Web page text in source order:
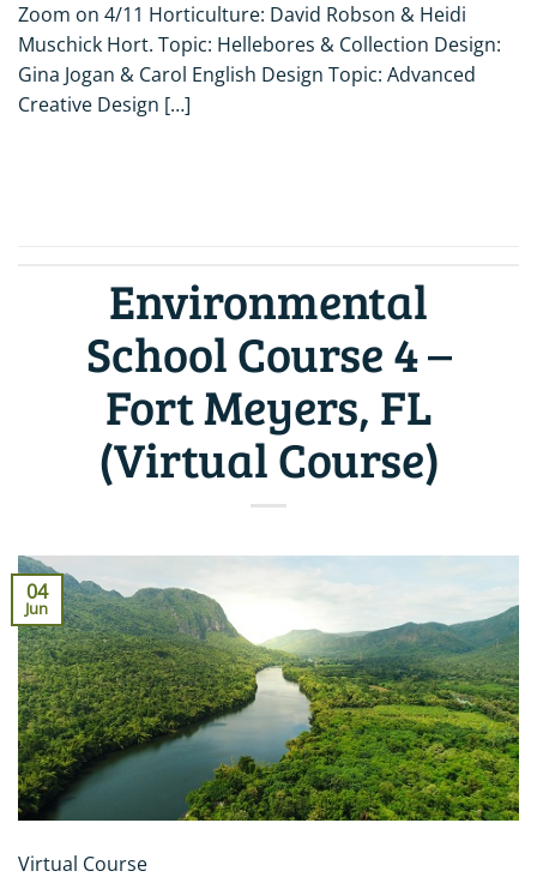
Zoom on 4/11 Horticulture: David Robson & Heidi
Muschick Hort. Topic: Hellebores & Collection Design:
Gina Jogan & Carol English Design Topic: Advanced
Creative Design […]
Environmental
School Course 4 –
Fort Meyers, FL
(Virtual Course)
04
Jun
Virtual Course